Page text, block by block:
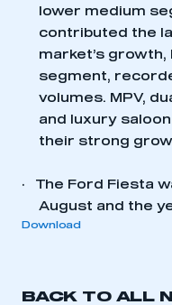
My organisation
My organisation
need to
I am not part of an
lower medium
contributed the
market’s growth,
segment,
volumes. MPV,
and luxury
their strong
·
The Ford Fiesta
August and the
Download
BACK TO ALL